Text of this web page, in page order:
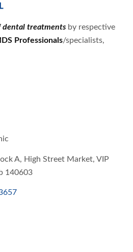
dental treatmentsby respective
Professionals/specialists,
A, High Street Market, VIP
140603